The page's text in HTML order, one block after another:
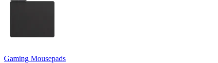
Gaming Mousepads